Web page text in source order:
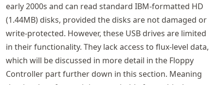
early 2000s and can read standard IBM-formatted HD
(1.44MB) disks, provided the disks are not damaged or
write-protected. However, these USB drives are limited
in their functionality. They lack access to flux-level data,
which will be discussed in more detail in the Floppy
Controller part further down in this section. Meaning